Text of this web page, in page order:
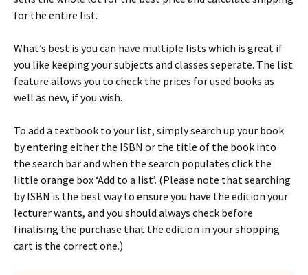
for the entire list.
What’s best is you can have multiple lists which is great if
you like keeping your subjects and classes seperate. The list
feature allows you to check the prices for used books as
well as new, if you wish.
To add a textbook to your list, simply search up your book
by entering either the ISBN or the title of the book into
the search bar and when the search populates click the
little orange box ‘Add to a list’. (Please note that searching
by ISBN is the best way to ensure you have the edition your
lecturer wants, and you should always check before
finalising the purchase that the edition in your shopping
cart is the correct one.)